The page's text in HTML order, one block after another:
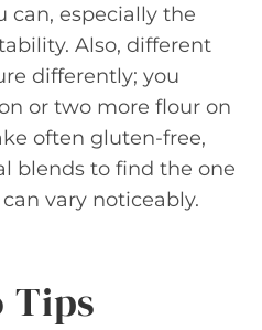
can, especially the
Also, different
differently; you
or two more flour on
often gluten-free,
blends to find the one
vary noticeably.
Tips